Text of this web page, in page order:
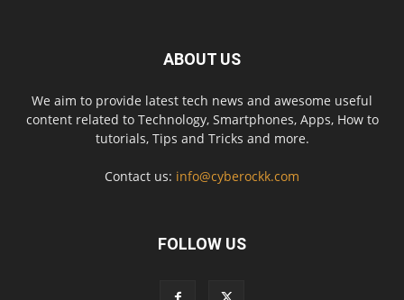
ABOUT US
We aim to provide latest tech news and awesome useful
content related to Technology, Smartphones, Apps, How to
tutorials, Tips and Tricks and more.
Contact us: info@cyberockk.com
FOLLOW US